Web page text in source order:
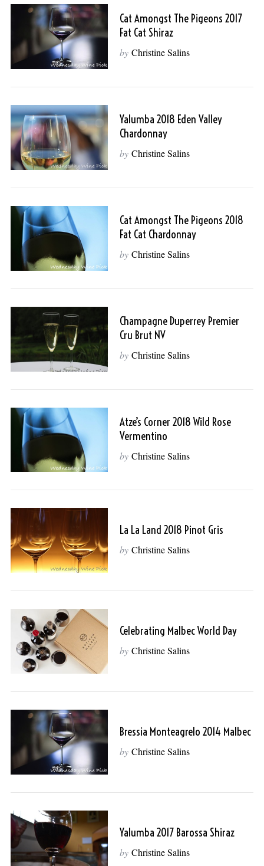
Cat Amongst The Pigeons 2017
Fat Cat Shiraz
by Christine Salins
Yalumba 2018 Eden Valley
Chardonnay
by Christine Salins
Cat Amongst The Pigeons 2018
Fat Cat Chardonnay
by Christine Salins
Champagne Duperrey Premier
Cru Brut NV
by Christine Salins
Atze’s Corner 2018 Wild Rose
Vermentino
by Christine Salins
La La Land 2018 Pinot Gris
by Christine Salins
Celebrating Malbec World Day
by Christine Salins
Bressia Monteagrelo 2014 Malbec
by Christine Salins
Yalumba 2017 Barossa Shiraz
by Christine Salins